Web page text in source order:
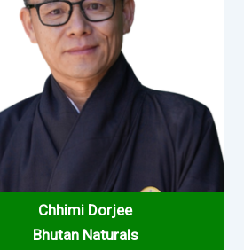
Chhimi Dorjee
Bhutan Naturals